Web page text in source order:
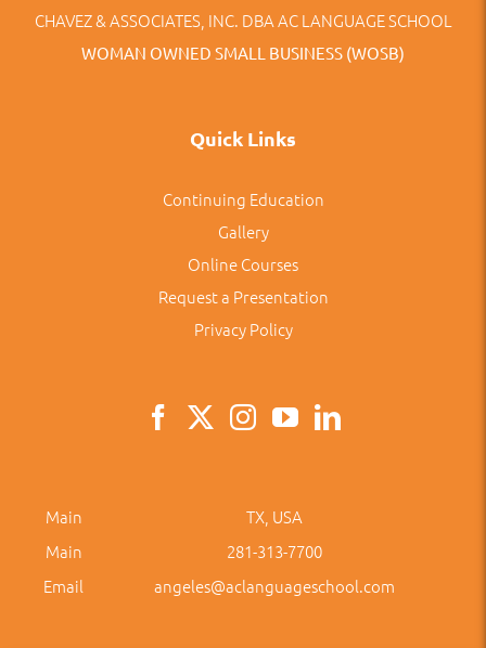
CHAVEZ & ASSOCIATES, INC. DBA AC LANGUAGE SCHOOL
WOMAN OWNED SMALL BUSINESS (WOSB)
Quick Links
Continuing Education
Gallery
Online Courses
Request a Presentation
Privacy Policy
Main
TX, USA
Main
281-313-7700
Email
angeles@aclanguageschool.com